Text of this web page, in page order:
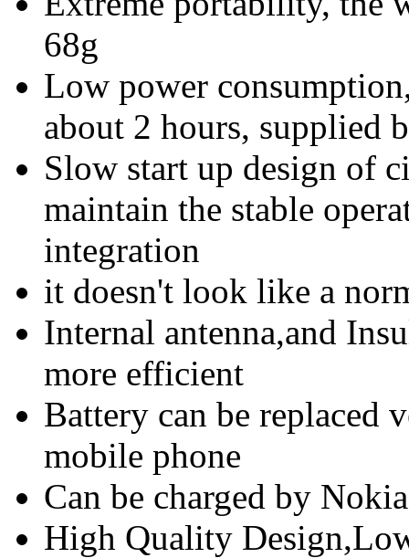
68g
Low power
about 2 hours, supplied
Slow start up design of
maintain the stable
integration
it doesn't look like a
Internal antenna,and
more efficient
Battery can be replaced
mobile phone
Can be charged by
High Quality